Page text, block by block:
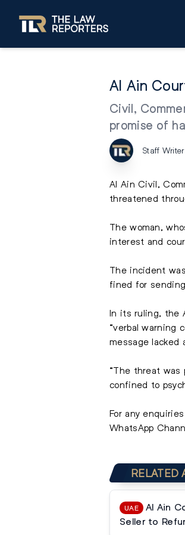
Al Ain
Civil,
promise of
Staff Writer
Al Ain Civil,
threatened
The woman,
interest and
The incident
fined for
In its ruling, the
“verbal warning
message lacked
“The threat was
confined to
For any
WhatsApp
RELATED
UAE
Al Ain
Seller to